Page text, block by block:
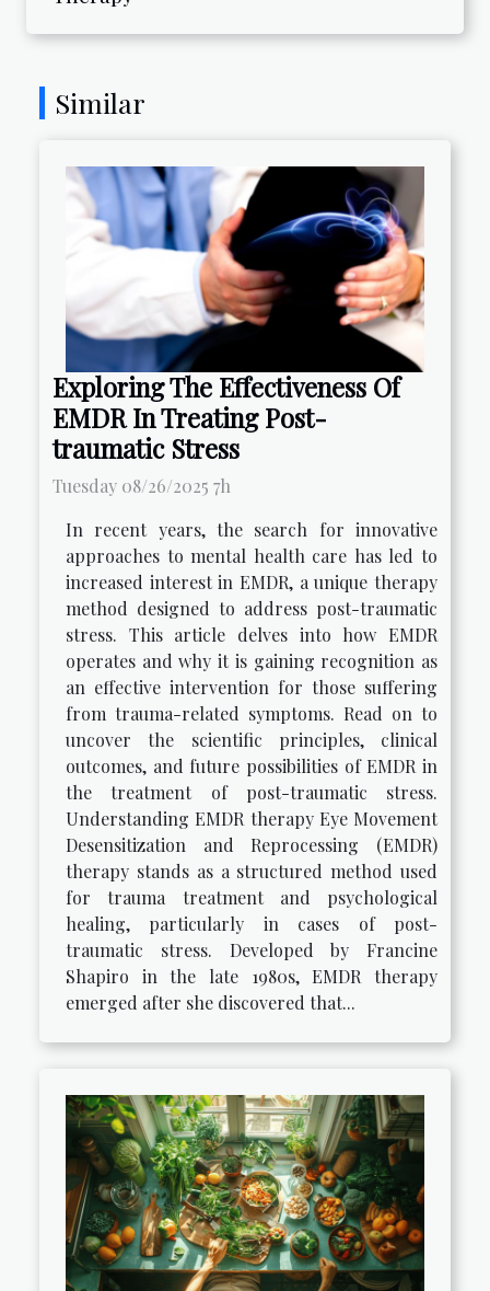
Similar
Exploring The Effectiveness Of
EMDR In Treating Post-
traumatic Stress
Tuesday 08/26/2025 7h
In recent years, the search for innovative
approaches to mental health care has led to
increased interest in EMDR, a unique therapy
method designed to address post-traumatic
stress. This article delves into how EMDR
operates and why it is gaining recognition as
an effective intervention for those suffering
from trauma-related symptoms. Read on to
uncover the scientific principles, clinical
outcomes, and future possibilities of EMDR in
the treatment of post-traumatic stress.
Understanding EMDR therapy Eye Movement
Desensitization and Reprocessing (EMDR)
therapy stands as a structured method used
for trauma treatment and psychological
healing, particularly in cases of post-
traumatic stress. Developed by Francine
Shapiro in the late 1980s, EMDR therapy
emerged after she discovered that...